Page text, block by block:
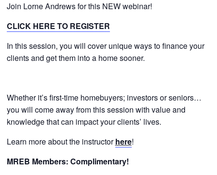
Join Lorne Andrews for this NEW webinar!
CLICK HERE TO REGISTER
In this session, you will cover unique ways to finance your
clients and get them into a home sooner.
Whether it’s first-time homebuyers; investors or seniors…
you will come away from this session with value and
knowledge that can impact your clients’ lives.
Learn more about the instructorhere!
MREB Members: Complimentary!